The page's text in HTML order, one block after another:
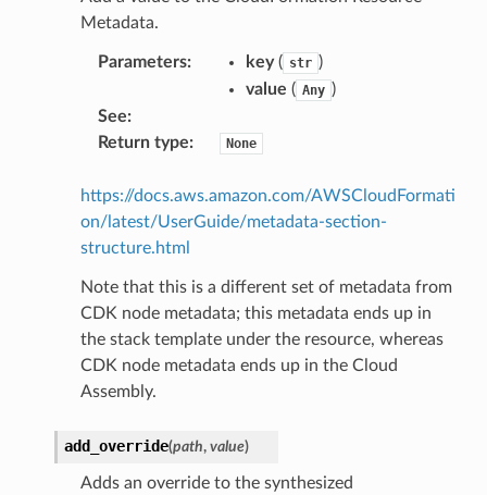
Metadata.
Parameters: key( str )
value ( Any )
See:
Return type: None
https://docs.aws.amazon.com/AWSCloudFormati
on/latest/UserGuide/metadata-section-
structure.html
Note that this is a different set of metadata from
CDK node metadata; this metadata ends up in
the stack template under the resource, whereas
CDK node metadata ends up in the Cloud
Assembly.
add_override(path, value)
Adds an override to the synthesized